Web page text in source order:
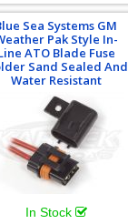
Sea Systems GM
Pak Style In-
ATO Blade Fuse
Sand Sealed And
Water Resistant
In Stock